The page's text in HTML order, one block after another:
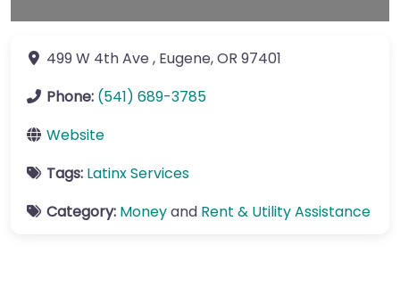
499 W 4th Ave , Eugene,OR 97401
Phone: (541) 689-3785
Website
Tags: Latinx Services
Category: Moneyand Rent & Utility Assistance